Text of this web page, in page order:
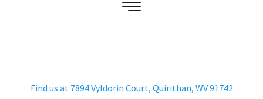
Find us at 7894 Vyldorin Court, Quirithan, WV 91742